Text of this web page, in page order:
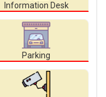
Information Desk
Parking